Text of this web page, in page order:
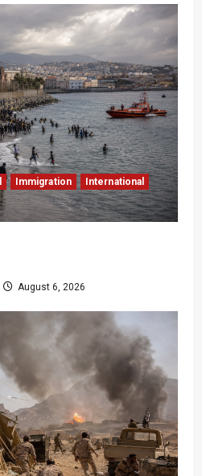
Immigration
International
August 6, 2026